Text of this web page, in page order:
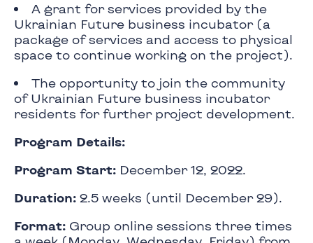
A grant for services provided by the
Ukrainian Future business incubator (a
package of services and access to physical
space to continue working on the project).
The opportunity to join the community
of Ukrainian Future business incubator
residents for further project development.
Program Details:
Program Start: December 12, 2022.
Duration: 2.5 weeks (until December 29).
Format: Group online sessions three times